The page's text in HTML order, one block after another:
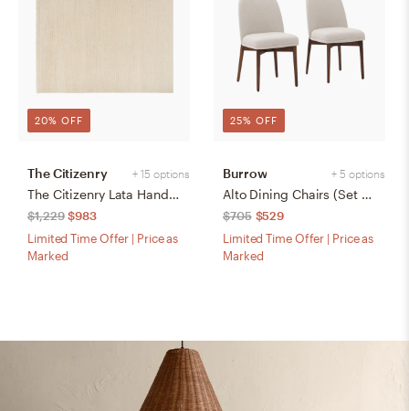
20% OFF
+ 15 options
The Citizenry
The Citizenry Lata Hand-Knotted Area Rug | 6' x 9' | Browns Tans
$1,229 $983
Limited Time Offer | Price as
Marked
25% OFF
+ 5 options
Burrow
Alto Dining Chairs (Set of 2) - Papyrus/Walnut
$705 $529
Limited Time Offer | Price as
Marked